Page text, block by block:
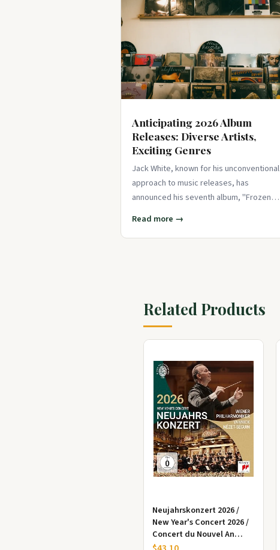
Anticipating 2026 Album
Releases: Diverse Artists,
Exciting Genres
Jack White, known for his unconventional
approach to music releases, has
announced his seventh album, "Frozen
Read more →
Related Products
Neujahrskonzert 2026 /
New Year's Concert 2026 /
Concert du Nouvel An
2026,1 Blu-ray